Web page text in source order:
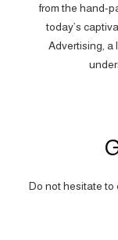
from the hand-
today’s
Advertising, a
Do not hesitate to